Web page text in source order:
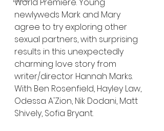
newlyweds Mark and Mary
agree to try exploring other
sexual partners, with surprising
results in this unexpectedly
charming love story from
writer/director Hannah Marks.
With Ben Rosenfield, Hayley Law,
Odessa A'Zion, Nik Dodani, Matt
Shively, Sofia Bryant.